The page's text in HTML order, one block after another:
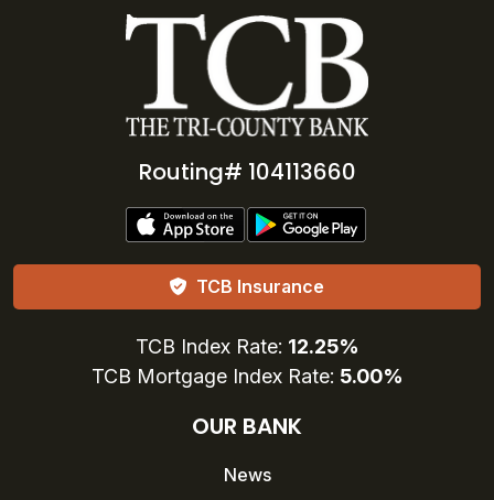
Routing# 104113660
TCB Insurance
TCB Index Rate: 12.25%
TCB Mortgage Index Rate: 5.00%
OUR BANK
News